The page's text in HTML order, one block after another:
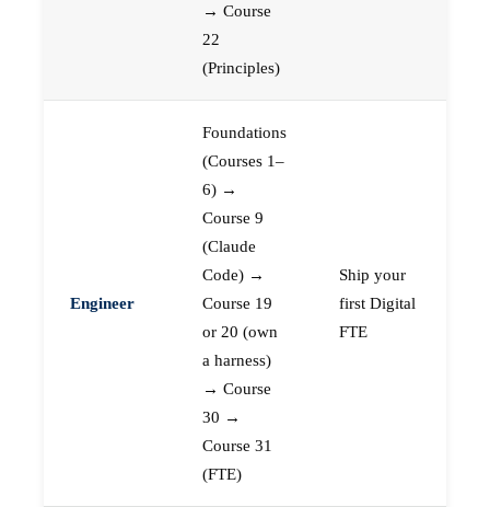
→ Course
22
(Principles)
Engineer
Foundations
(Courses 1–
6) →
Course 9
(Claude
Code) →
Course 19
or 20 (own
a harness)
→ Course
30 →
Course 31
(FTE)
Ship your
first Digital
FTE